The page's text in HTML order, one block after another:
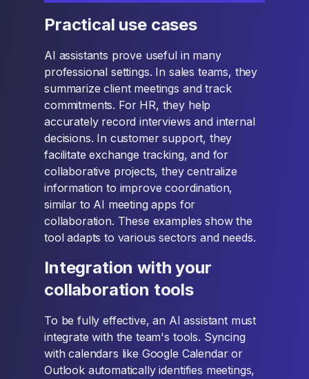
Practical use cases
AI assistants prove useful in many
professional settings. In sales teams, they
summarize client meetings and track
commitments. For HR, they help
accurately record interviews and internal
decisions. In customer support, they
facilitate exchange tracking, and for
collaborative projects, they centralize
information to improve coordination,
similar to AI meeting apps for
collaboration. These examples show the
tool adapts to various sectors and needs.
Integration with your
collaboration tools
To be fully effective, an AI assistant must
integrate with the team's tools. Syncing
with calendars like Google Calendar or
Outlook automatically identifies meetings,